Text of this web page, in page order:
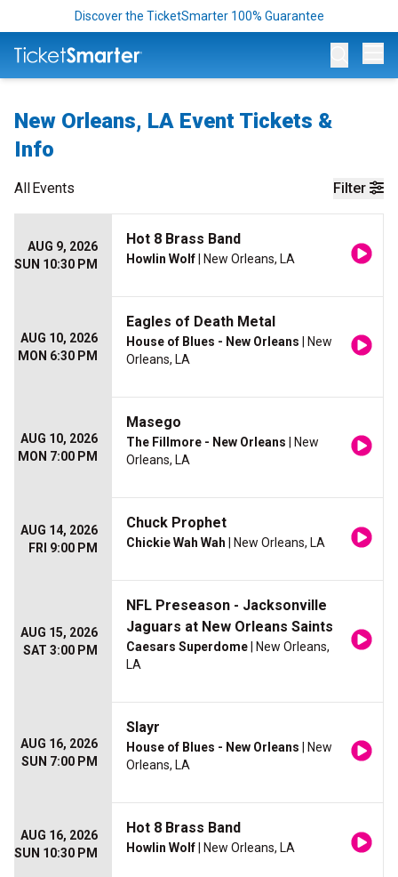
Discover the TicketSmarter 100% Guarantee
New Orleans, LA Event Tickets &
Info
Filter
AllEvents
AUG 9, 2026
SUN 10:30 PM
Hot 8 Brass Band
Howlin Wolf | New Orleans, LA
AUG 10, 2026
MON 6:30 PM
Eagles of Death Metal
House of Blues - New Orleans | New
Orleans, LA
AUG 10, 2026
MON 7:00 PM
Masego
The Fillmore - New Orleans | New
Orleans, LA
AUG 14, 2026
FRI 9:00 PM
Chuck Prophet
Chickie Wah Wah | New Orleans, LA
AUG 15, 2026
SAT 3:00 PM
NFL Preseason - Jacksonville
Jaguars at New Orleans Saints
Caesars Superdome | New Orleans,
LA
AUG 16, 2026
SUN 7:00 PM
Slayr
House of Blues - New Orleans | New
Orleans, LA
AUG 16, 2026
SUN 10:30 PM
Hot 8 Brass Band
Howlin Wolf | New Orleans, LA